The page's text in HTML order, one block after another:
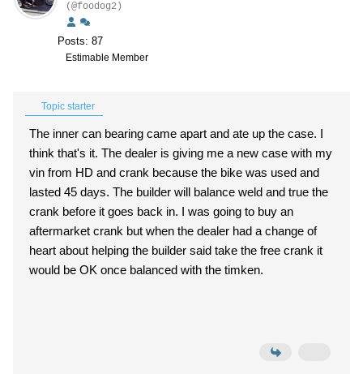
(@foodog2)
Posts: 87
Estimable Member
Topic starter
The inner can bearing came apart and ate up the case. I
think that's it. The dealer is giving me a new case with my
vin from HD and crank because the bike was used and
lasted 45 days. The builder will balance weld and true the
crank before it goes back in. I was going to buy an
aftermarket crank but when the dealer had a change of
heart about helping the builder said take the free crank it
would be OK once balanced with the timken.